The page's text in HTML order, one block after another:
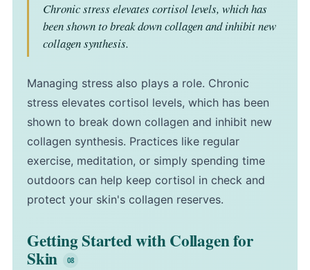
Chronic stress elevates cortisol levels, which has
been shown to break down collagen and inhibit new
collagen synthesis.
Managing stress also plays a role. Chronic
stress elevates cortisol levels, which has been
shown to break down collagen and inhibit new
collagen synthesis. Practices like regular
exercise, meditation, or simply spending time
outdoors can help keep cortisol in check and
protect your skin's collagen reserves.
Getting Started with Collagen for
Skin